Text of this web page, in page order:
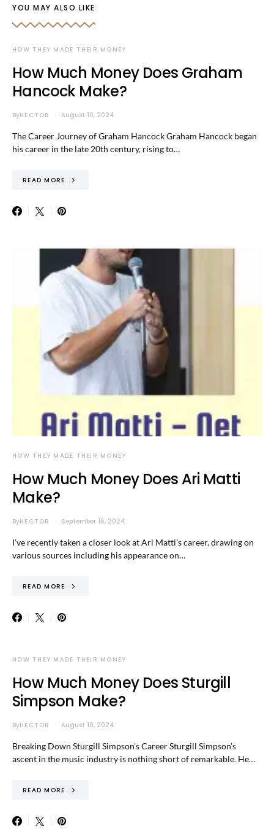
YOU MAY ALSO LIKE
HOW THEY MADE THEIR MONEY
How Much Money Does Graham
Hancock Make?
ByHECTOR August 10, 2024
The Career Journey of Graham Hancock Graham Hancock began
his career in the late 20th century, rising to…
READ MORE
HOW THEY MADE THEIR MONEY
How Much Money Does Ari Matti
Make?
ByHECTOR September 15, 2024
I’ve recently taken a closer look at Ari Matti’s career, drawing on
various sources including his appearance on…
READ MORE
HOW THEY MADE THEIR MONEY
How Much Money Does Sturgill
Simpson Make?
ByHECTOR August 10, 2024
Breaking Down Sturgill Simpson’s Career Sturgill Simpson’s
ascent in the music industry is nothing short of remarkable. He…
READ MORE